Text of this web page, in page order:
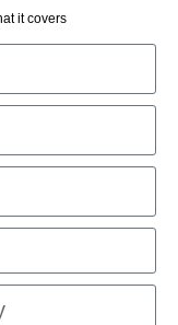
it covers